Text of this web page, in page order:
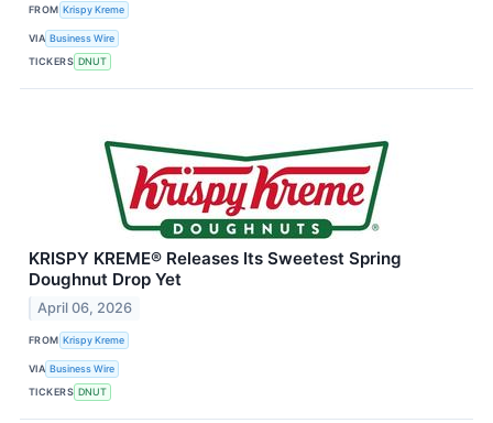
FROM Krispy Kreme
VIA Business Wire
TICKERS DNUT
KRISPY KREME® Releases Its Sweetest Spring
Doughnut Drop Yet
April 06, 2026
FROM Krispy Kreme
VIA Business Wire
TICKERS DNUT